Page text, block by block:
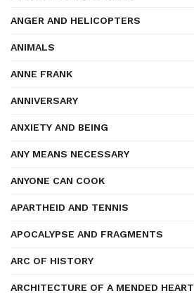
ANGER AND HELICOPTERS
ANIMALS
ANNE FRANK
ANNIVERSARY
ANXIETY AND BEING
ANY MEANS NECESSARY
ANYONE CAN COOK
APARTHEID AND TENNIS
APOCALYPSE AND FRAGMENTS
ARC OF HISTORY
ARCHITECTURE OF A MENDED HEART